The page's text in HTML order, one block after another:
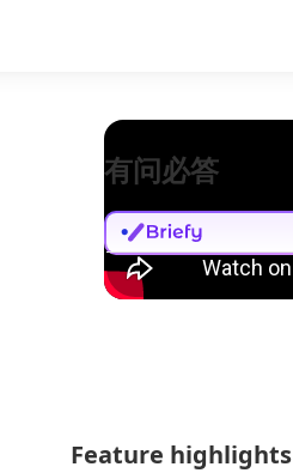
有问必答
Feature highlights